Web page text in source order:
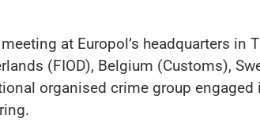
at Europol’s headquarters in
(FIOD), Belgium (Customs),
organised crime group engaged